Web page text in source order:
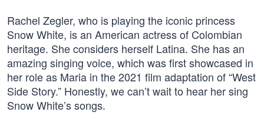
Rachel Zegler, who is playing the iconic princess
Snow White, is an American actress of Colombian
heritage. She considers herself Latina. She has an
amazing singing voice, which was first showcased in
her role as Maria in the 2021 film adaptation of “West
Side Story.” Honestly, we can’t wait to hear her sing
Snow White’s songs.